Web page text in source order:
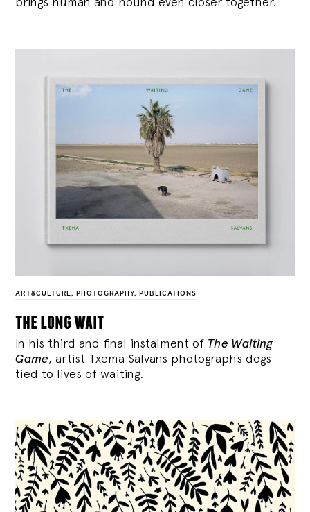
ART&CULTURE , PHOTOGRAPHY, PUBLICATIONS
the long wait
In his third and final instalment of The Waiting
Game, artist Txema Salvans photographs dogs
tied to lives of waiting.